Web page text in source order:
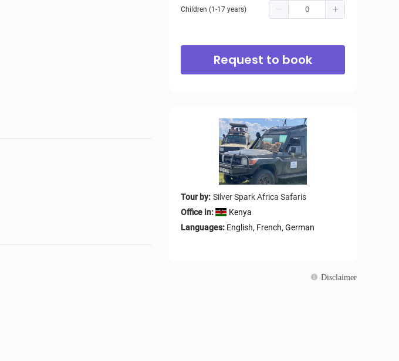
Children (1-17 years)
Request to book
Tour by: Silver Spark Africa Safaris
Office in:
Kenya
Languages: English, French, German
Disclaimer